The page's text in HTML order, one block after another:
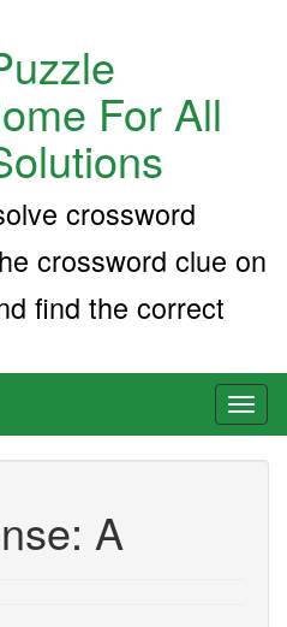
For All
crossword
crossword clue on
find the correct
A